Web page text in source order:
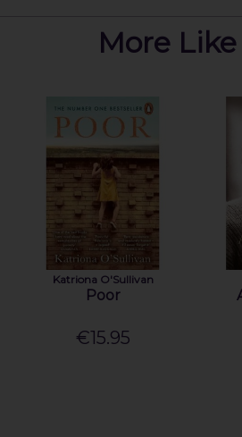
More
Katriona O'Sullivan
Poor
€15.95